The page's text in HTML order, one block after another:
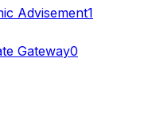
Advisement1
Gateway0